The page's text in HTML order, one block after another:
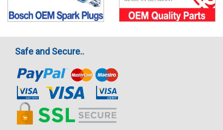
Safe and Secure..